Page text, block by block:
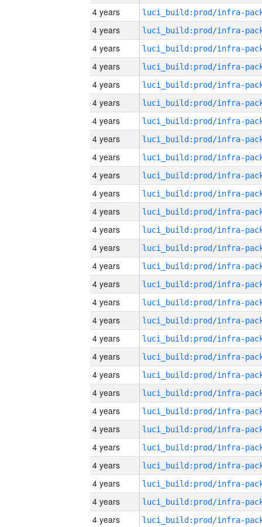
4 years
4 years
4 years
4 years
4 years
4 years
4 years
4 years
4 years
4 years
4 years
4 years
4 years
4 years
4 years
4 years
4 years
4 years
4 years
4 years
4 years
4 years
4 years
4 years
4 years
4 years
4 years
4 years
4 years